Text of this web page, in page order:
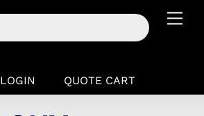
LOGIN QUOTE CART